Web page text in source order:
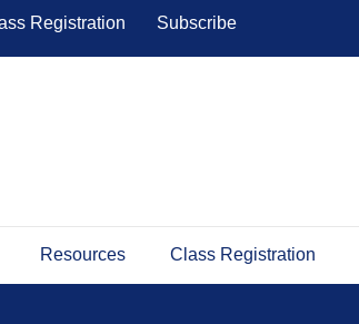
Registration Subscribe
Resources Class Registration